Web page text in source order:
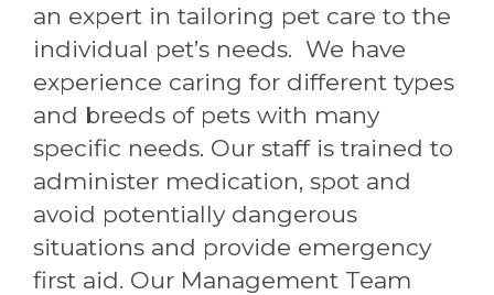
an expert in tailoring pet care to the
individual pet’s needs. We have
experience caring for different types
and breeds of pets with many
specific needs. Our staff is trained to
administer medication, spot and
avoid potentially dangerous
situations and provide emergency
first aid. Our Management Team